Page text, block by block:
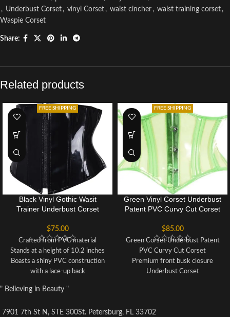
, Underbust Corset , vinyl Corset , waist cincher , waist training corset ,
Waspie Corset
Share:
Related products
FREE SHIPPING
Black Vinyl Gothic Wasit
Trainer Underbust Corset
$75.00
Crafted from PVC material
Stands at a height of 10.2 inches
Boasts a shiny PVC construction
with a lace-up back
one G-string
standard US sizes, so please refer
FREE SHIPPING
Green Vinyl Corset Underbust
Patent PVC Curvy Cut Corset
$85.00
Green Corset Underbust Patent
PVC Curvy Cut Corset
Premium front busk closure
Underbust Corset
6" Modesty panel
" Believing in Beauty "
7901 7th St N, STE 300St. Petersburg, FL 33702